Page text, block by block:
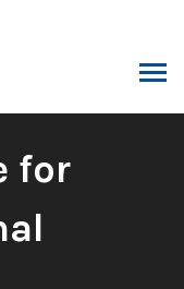
for